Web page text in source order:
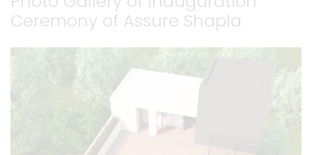
Ceremony of Assure Shapla